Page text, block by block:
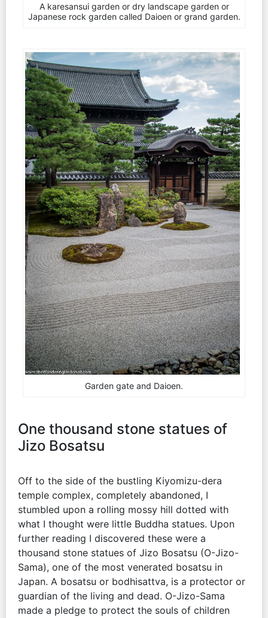
A karesansui garden or dry landscape garden or
Japanese rock garden called Daioen or grand garden.
Garden gate and Daioen.
One thousand stone statues of
Jizo Bosatsu
Off to the side of the bustling Kiyomizu-dera
temple complex, completely abandoned, I
stumbled upon a rolling mossy hill dotted with
what I thought were little Buddha statues. Upon
further reading I discovered these were a
thousand stone statues of Jizo Bosatsu (O-Jizo-
Sama), one of the most venerated bosatsu in
Japan. A bosatsu or bodhisattva, is a protector or
guardian of the living and dead. O-Jizo-Sama
made a pledge to protect the souls of children